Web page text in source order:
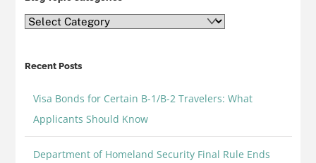
Blog
Recent Posts
Visa Bonds for Certain B-1/B-2 Travelers: What
Applicants Should Know
Department of Homeland Security Final Rule Ends